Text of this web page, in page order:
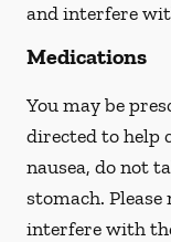
and interfere
Medications
You may be
directed to help
nausea, do not
stomach.
interfere with